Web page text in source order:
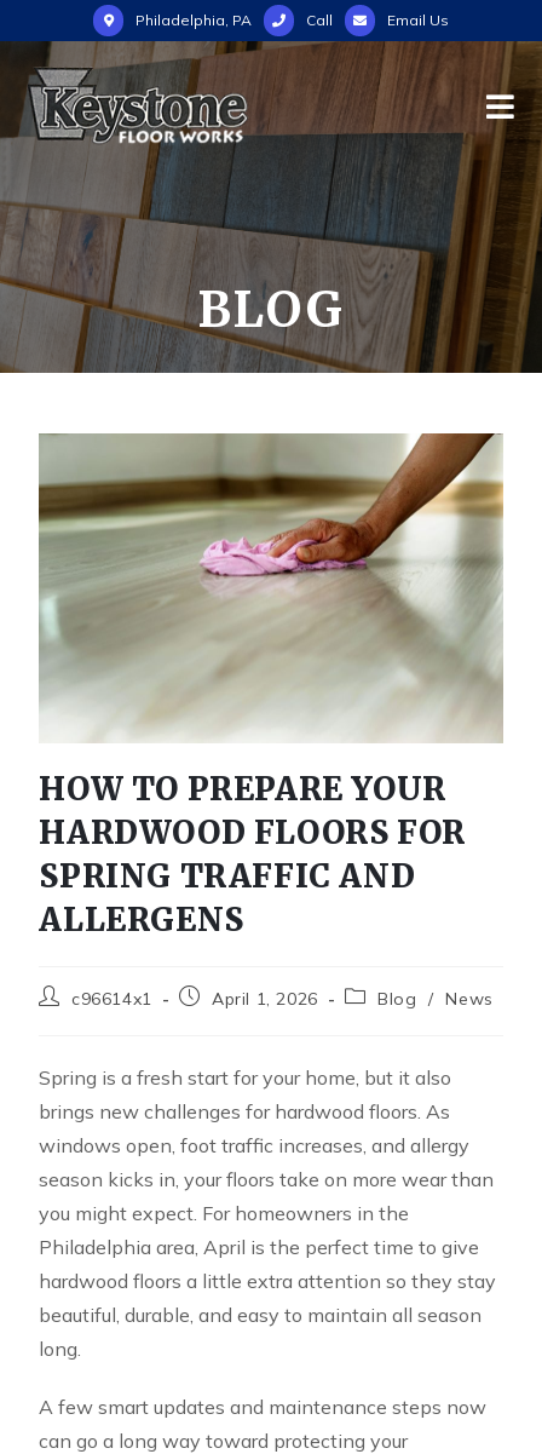
Philadelphia, PA Call Email Us
BLOG
HOW TO PREPARE YOUR
HARDWOOD FLOORS FOR
SPRING TRAFFIC AND
ALLERGENS
c96614x1 April 1, 2026 Blog / News
Spring is a fresh start for your home, but it also
brings new challenges for hardwood floors. As
windows open, foot traffic increases, and allergy
season kicks in, your floors take on more wear than
you might expect. For homeowners in the
Philadelphia area, April is the perfect time to give
hardwood floors a little extra attention so they stay
beautiful, durable, and easy to maintain all season
long.
A few smart updates and maintenance steps now
can go a long way toward protecting your